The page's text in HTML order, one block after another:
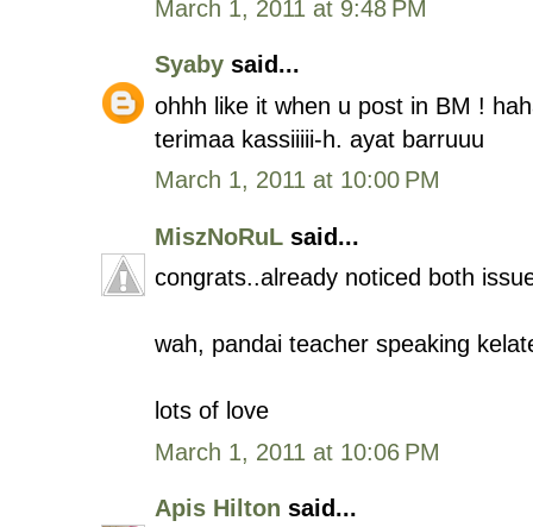
March 1, 2011 at 9:48 PM
Syaby said...
ohhh like it when u post in BM !
terimaa kassiiiii-h. ayat barruuu
March 1, 2011 at 10:00 PM
MiszNoRuL said...
congrats..already noticed both
wah, pandai teacher speaking
lots of love
March 1, 2011 at 10:06 PM
Apis Hilton said...